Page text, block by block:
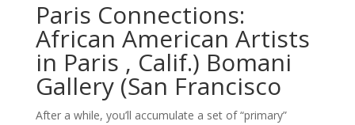
Paris Connections:
African American Artists
in Paris , Calif.) Bomani
Gallery (San Francisco
After a while, you’ll accumulate a set of “primary”